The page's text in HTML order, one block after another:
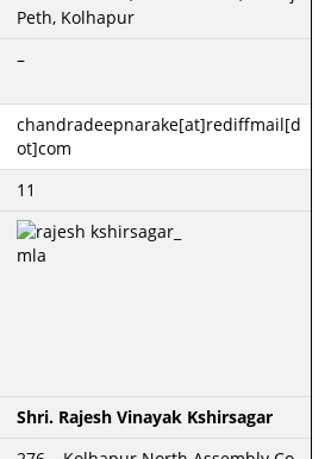
Peth, Kolhapur
–
chandradeepnarake[at]rediffmail[d
ot]com
11
Shri. Rajesh Vinayak Kshirsagar